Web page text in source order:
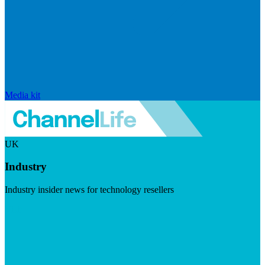
Media kit
UK
Industry
Industry insider news for technology resellers